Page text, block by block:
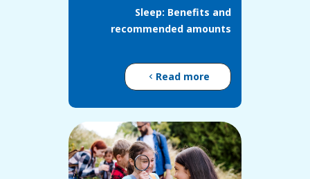
Sleep: Benefits and
recommended amounts
Read more